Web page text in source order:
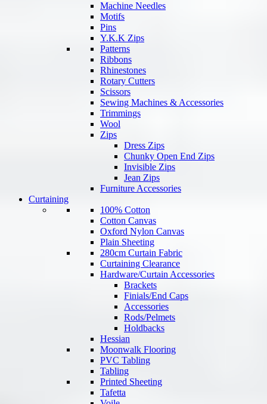
Machine Needles
Motifs
Pins
Y.K.K Zips
Patterns
Ribbons
Rhinestones
Rotary Cutters
Scissors
Sewing Machines & Accessories
Trimmings
Wool
Zips
Dress Zips
Chunky Open End Zips
Invisible Zips
Jean Zips
Furniture Accessories
Curtaining
100% Cotton
Cotton Canvas
Oxford Nylon Canvas
Plain Sheeting
280cm Curtain Fabric
Curtaining Clearance
Hardware/Curtain Accessories
Brackets
Finials/End Caps
Accessories
Rods/Pelmets
Holdbacks
Hessian
Moonwalk Flooring
PVC Tabling
Tabling
Printed Sheeting
Tafetta